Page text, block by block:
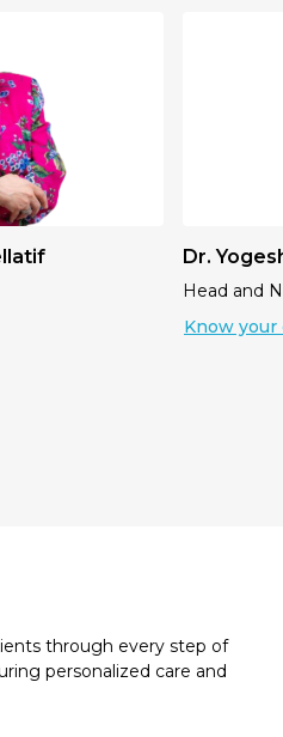
Dr.
Head and
Know your
through every step of
personalized care and